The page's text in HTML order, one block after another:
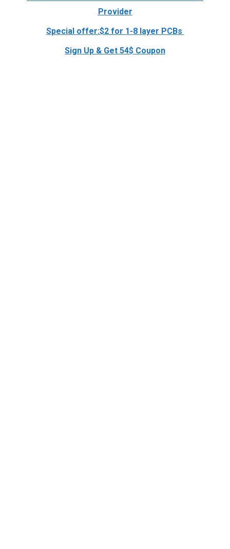
Provider
Special offer:$2 for 1-8 layer PCBs
Sign Up & Get 54$ Coupon